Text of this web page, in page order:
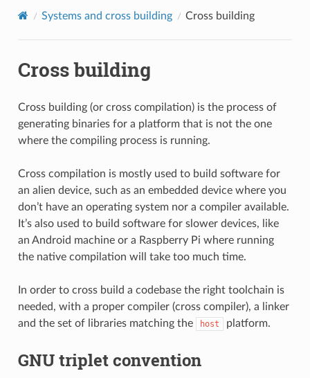
Systems and cross building Cross building
Cross building
Cross building (or cross compilation) is the process of
generating binaries for a platform that is not the one
where the compiling process is running.
Cross compilation is mostly used to build software for
an alien device, such as an embedded device where you
don’t have an operating system nor a compiler available.
It’s also used to build software for slower devices, like
an Android machine or a Raspberry Pi where running
the native compilation will take too much time.
In order to cross build a codebase the right toolchain is
needed, with a proper compiler (cross compiler), a linker
and the set of libraries matching the
host platform.
GNU triplet convention